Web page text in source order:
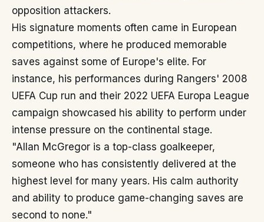
opposition attackers.
His signature moments often came in European
competitions, where he produced memorable
saves against some of Europe's elite. For
instance, his performances during Rangers' 2008
UEFA Cup run and their 2022 UEFA Europa League
campaign showcased his ability to perform under
intense pressure on the continental stage.
"Allan McGregor is a top-class goalkeeper,
someone who has consistently delivered at the
highest level for many years. His calm authority
and ability to produce game-changing saves are
second to none."